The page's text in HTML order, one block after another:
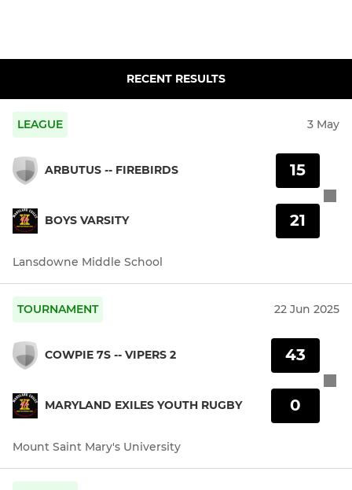
RECENT RESULTS
LEAGUE 3 May
ARBUTUS -- FIREBIRDS
BOYS VARSITY
15
21
Lansdowne Middle School
TOURNAMENT 22 Jun 2025
COWPIE 7S -- VIPERS 2
MARYLAND EXILES YOUTH RUGBY
43
0
Mount Saint Mary's University